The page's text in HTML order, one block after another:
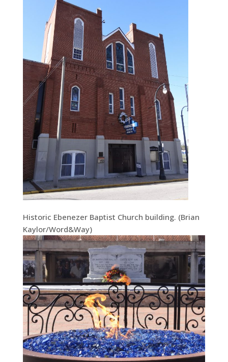
Historic Ebenezer Baptist Church building. (Brian
Kaylor/Word&Way)